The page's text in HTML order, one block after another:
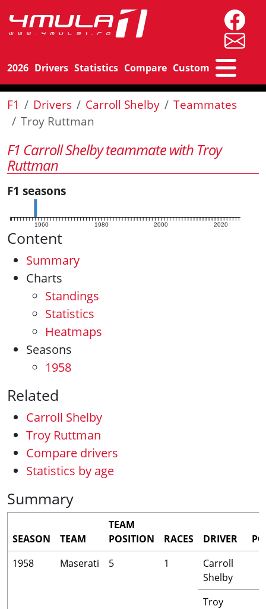
2026 Drivers Statistics Compare Custom
F1 Drivers Carroll Shelby
Teammates
Troy Ruttman
F1 Carroll Shelby teammate with Troy
Ruttman
F1 seasons
1960 1980 2000 2020
Content
Summary
Charts
Standings
Statistics
Heatmaps
Seasons
1958
Related
Carroll Shelby
Troy Ruttman
Compare drivers
Statistics by age
Summary
SEASON TEAM
TEAM
POSITION
RACES DRIVER
1958
Maserati 5 1
Carroll
Shelby
Troy